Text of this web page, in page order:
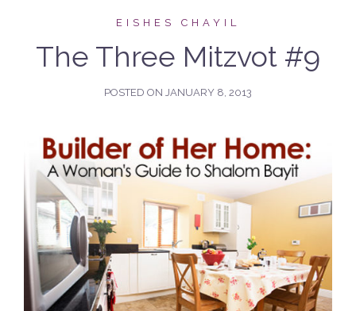
EISHES CHAYIL
The Three Mitzvot #9
POSTED ON JANUARY 8, 2013